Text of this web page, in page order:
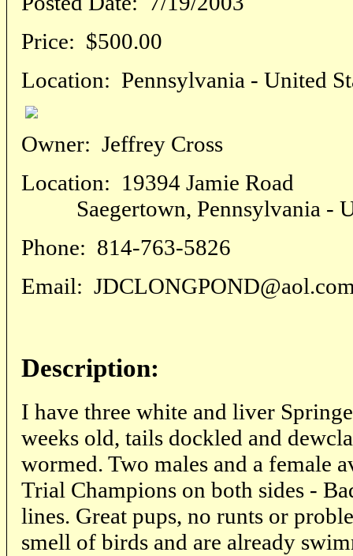
Price: $500.00
Location: Pennsylvania - United
Owner: Jeffrey Cross
Location: 19394 Jamie Road
Saegertown, Pennsylvania -
Phone: 814-763-5826
Email:
Description:
I have three white and liver
weeks old, tails dockled and
wormed. Two males and a female
Trial Champions on both sides -
lines. Great pups, no runts or
smell of birds and are already